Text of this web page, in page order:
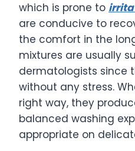
which is prone to
are conducive to
the comfort in the
mixtures are usually
dermatologists since
without any stress.
right way, they
balanced washing
appropriate on